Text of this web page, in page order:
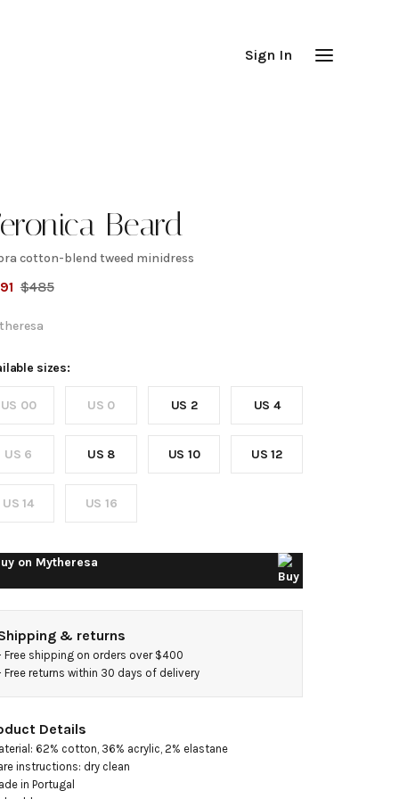
Sign In
Beard
cotton-blend tweed minidress
$485
sizes:
US 00 US 0 US 2 US 4
US 6 US 8 US 10 US 12
US 14 US 16
on Mytheresa
& returns
Free shipping on orders over $400
Free returns within 30 days of delivery
Details
62% cotton, 36% acrylic, 2% elastane
instructions: dry clean
in Portugal